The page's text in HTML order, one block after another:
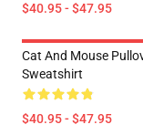
$40.95 - $47.95
Cat And Mouse
Sweatshirt
$40.95 - $47.95